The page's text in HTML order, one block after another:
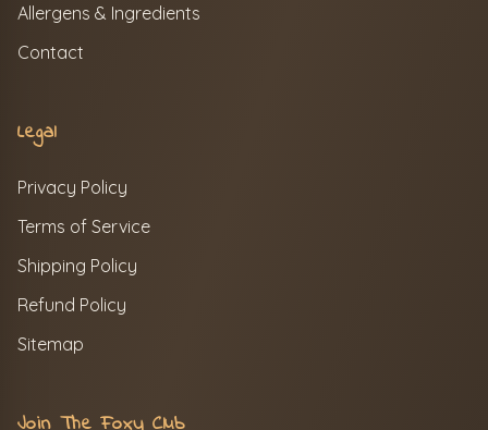
Allergens & Ingredients
Contact
Legal
Privacy Policy
Terms of Service
Shipping Policy
Refund Policy
Sitemap
Join The Foxy Club